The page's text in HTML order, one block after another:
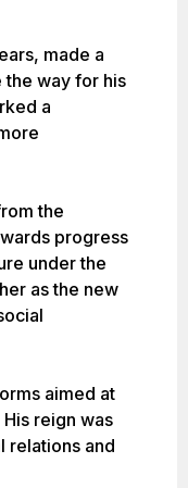
made a
the way for his
a
the
progress
under the
as the new
aimed at
reign was
relations and